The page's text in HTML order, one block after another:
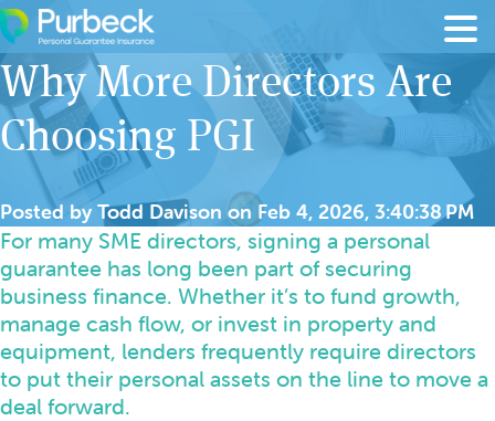
Skip to content
Why More Directors Are
Choosing PGI
Posted by Todd Davison on Feb 4, 2026, 3:40:38 PM
For many SME directors, signing a personal
guarantee has long been part of securing
business finance. Whether it’s to fund growth,
manage cash flow, or invest in property and
equipment, lenders frequently require directors
to put their personal assets on the line to move a
deal forward.